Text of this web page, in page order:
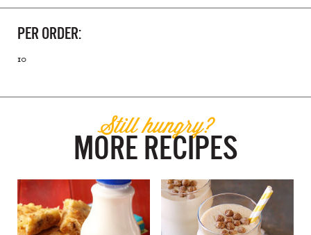
PER ORDER:
10
Still hungry?
MORE RECIPES